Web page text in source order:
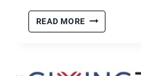
READ MORE WE
ARE
YOU